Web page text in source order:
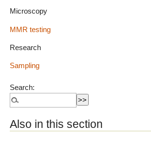
Microscopy
MMR testing
Research
Sampling
Search:
Also in this section